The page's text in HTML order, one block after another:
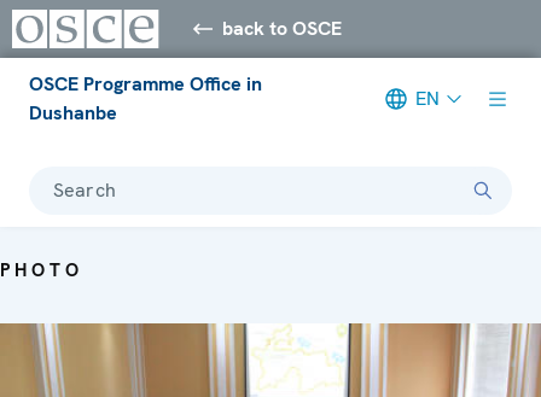
back to OSCE
OSCE Programme Office in
Dushanbe
EN
Search
PHOTO